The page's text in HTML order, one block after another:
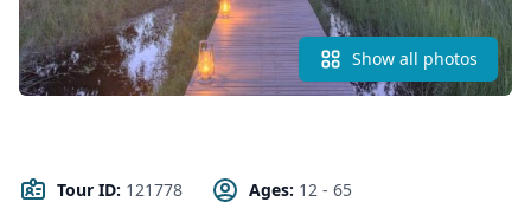
Show all photos
Tour ID: 121778 Ages: 12 - 65